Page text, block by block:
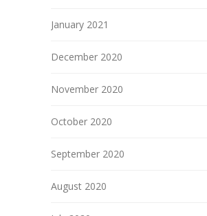
January 2021
December 2020
November 2020
October 2020
September 2020
August 2020